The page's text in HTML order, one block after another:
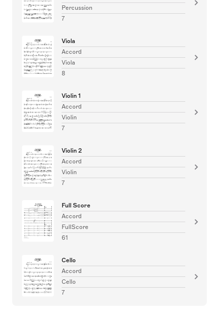
Percussion
7
Viola
Accord
Viola
8
Violin 1
Accord
Violin
7
Violin 2
Accord
Violin
7
Full Score
Accord
FullScore
61
Cello
Accord
Cello
7